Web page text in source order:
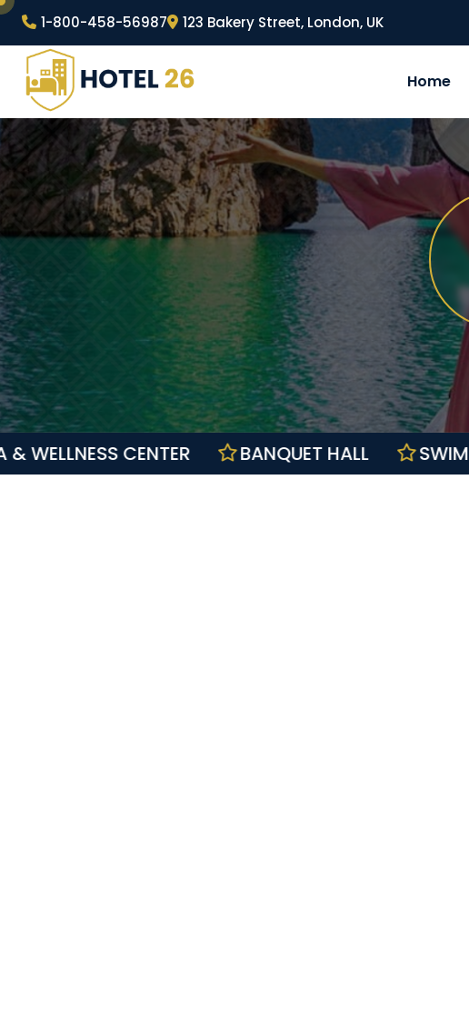
Skip
content
1-800-458-56987 123 Bakery Street, London, UK
Hotel 26
Wordpress Hotel Theme Home
BANQUET HALL
SPA & WELLNESS CENTER